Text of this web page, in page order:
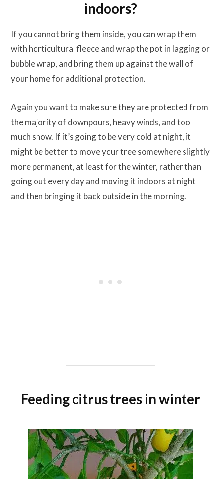
indoors?
If you cannot bring them inside, you can wrap them
with horticultural fleece and wrap the pot in lagging or
bubble wrap, and bring them up against the wall of
your home for additional protection.
Again you want to make sure they are protected from
the majority of downpours, heavy winds, and too
much snow. If it’s going to be very cold at night, it
might be better to move your tree somewhere slightly
more permanent, at least for the winter, rather than
going out every day and moving it indoors at night
and then bringing it back outside in the morning.
Feeding citrus trees in winter